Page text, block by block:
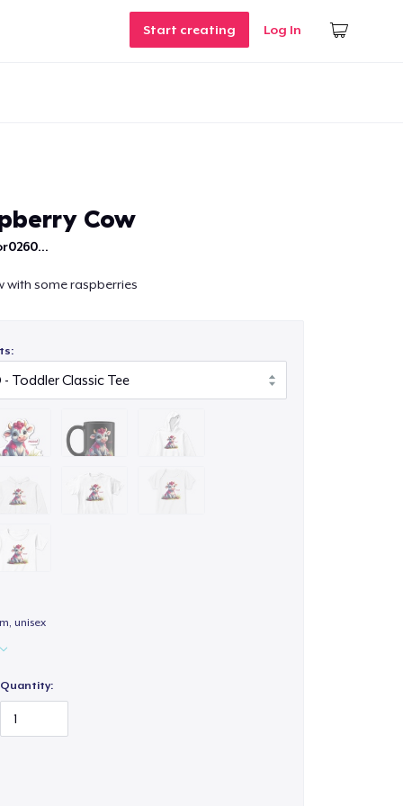
Start creating Log In
Cow
with some raspberries
unisex
Quantity: